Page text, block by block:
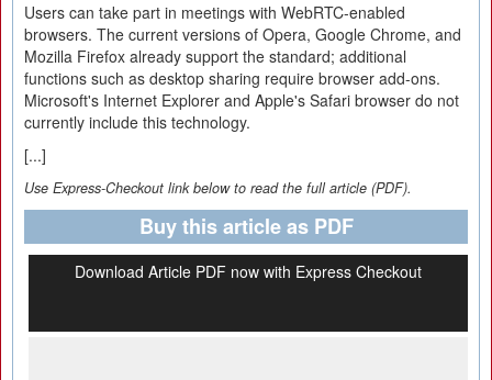
Users can take part in meetings with WebRTC-enabled
browsers. The current versions of Opera, Google Chrome, and
Mozilla Firefox already support the standard; additional
functions such as desktop sharing require browser add-ons.
Microsoft's Internet Explorer and Apple's Safari browser do not
currently include this technology.
[...]
Use Express-Checkout link below to read the full article (PDF).
Buy this article as PDF
Download Article PDF now with Express Checkout